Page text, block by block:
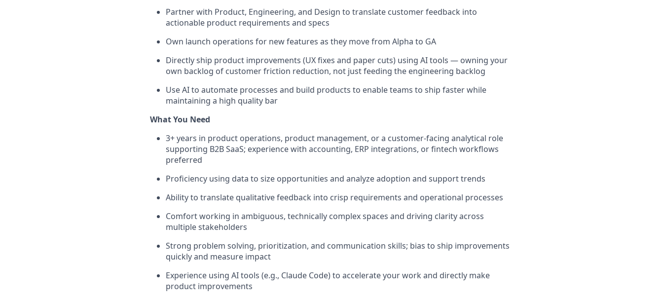
Partner with Product, Engineering, and Design to translate customer feedback into
actionable product requirements and specs
Own launch operations for new features as they move from Alpha to GA
Directly ship product improvements (UX fixes and paper cuts) using AI tools — owning your
own backlog of customer friction reduction, not just feeding the engineering backlog
Use AI to automate processes and build products to enable teams to ship faster while
maintaining a high quality bar
What You Need
3+ years in product operations, product management, or a customer-facing analytical role
supporting B2B SaaS; experience with accounting, ERP integrations, or fintech workflows
preferred
Proficiency using data to size opportunities and analyze adoption and support trends
Ability to translate qualitative feedback into crisp requirements and operational processes
Comfort working in ambiguous, technically complex spaces and driving clarity across
multiple stakeholders
Strong problem solving, prioritization, and communication skills; bias to ship improvements
quickly and measure impact
Experience using AI tools (e.g., Claude Code) to accelerate your work and directly make
product improvements